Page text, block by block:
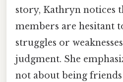
story, Kathryn notices
members are hesitant
struggles or
judgment. She
not about being